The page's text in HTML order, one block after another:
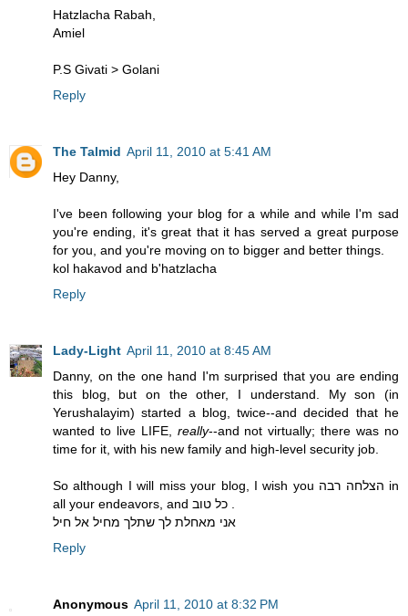
Hatzlacha Rabah,
Amiel
P.S Givati > Golani
Reply
The Talmid April 11, 2010 at 5:41 AM
Hey Danny,
I've been following your blog for a while and while I'm sad
you're ending, it's great that it has served a great purpose
for you, and you're moving on to bigger and better things.
kol hakavod and b'hatzlacha
Reply
Lady-Light April 11, 2010 at 8:45 AM
Danny, on the one hand I'm surprised that you are ending
this blog, but on the other, I understand. My son (in
Yerushalayim) started a blog, twice--and decided that he
wanted to live LIFE, really--and not virtually; there was no
time for it, with his new family and high-level security job.
So although I will miss your blog, I wish you הצלחה רבה in
אני מאחלת לך שתלך מחיל אל חיל
Reply
Anonymous April 11, 2010 at 8:32 PM